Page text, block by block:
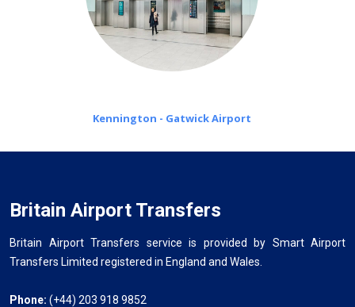
Kennington - Gatwick Airport
Britain Airport Transfers
Britain Airport Transfers service is provided by Smart Airport
Transfers Limited registered in England and Wales.
Phone: (+44) 203 918 9852